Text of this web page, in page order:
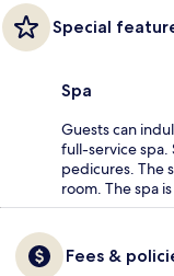
Special
Spa
Guests can
full-service spa.
pedicures. The
room. The spa
Fees &